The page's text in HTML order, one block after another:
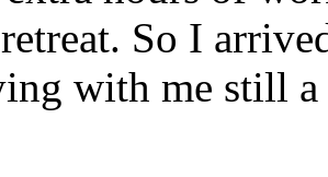
So I
with me still